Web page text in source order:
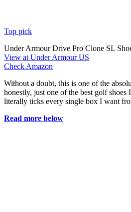
Top pick
Under Armour Drive Pro Clone SL
View at Under Armour US
Check Amazon
Without a doubt, this is one of the
honestly, just one of the best golf shoes
literally ticks every single box I want
Read more below